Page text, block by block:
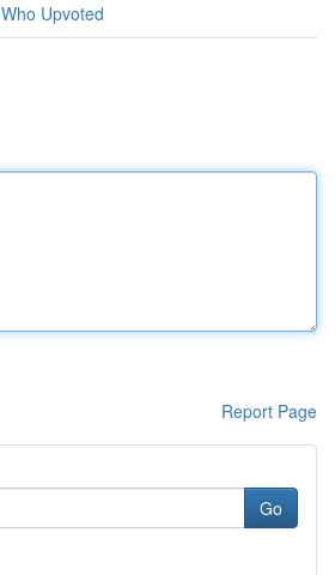
Who Upvoted
Report Page
Go